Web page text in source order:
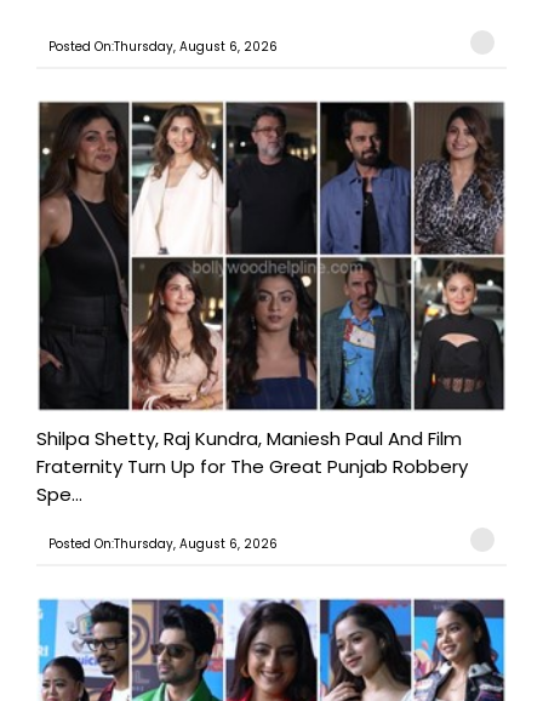
Posted On:Thursday, August 6, 2026
Shilpa Shetty, Raj Kundra, Maniesh Paul And Film
Fraternity Turn Up for The Great Punjab Robbery
Spe...
Posted On:Thursday, August 6, 2026